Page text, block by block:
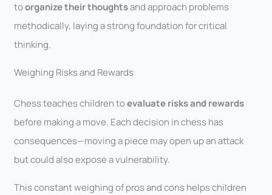
toorganize their thoughtsand approach problems
methodically, laying a strong foundation for critical
thinking.
Weighing Risks and Rewards
Chess teaches children toevaluate risks and rewards
before making a move. Each decision in chess has
consequences—moving a piece may open up an attack
but could also expose a vulnerability.
This constant weighing of pros and cons helps children